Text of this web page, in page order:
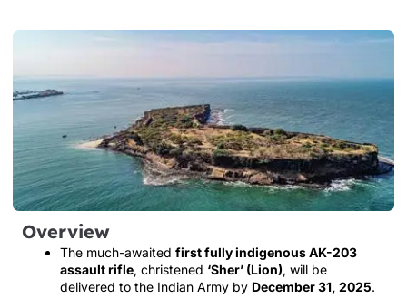
Overview
The much-awaited first fully indigenous AK-203
assault rifle, christened ‘Sher’ (Lion), will be
delivered to the Indian Army by December 31, 2025.